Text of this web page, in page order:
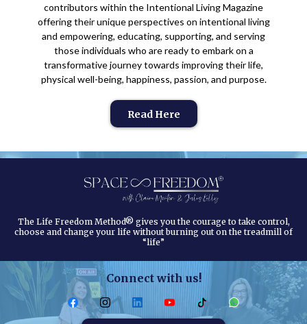
contributors within the Intentional Living Magazine
offering their unique perspectives on intentional living
and empowering, educating, supporting, and serving
those individuals who are ready to embark on a
transformative journey towards improving their life,
physical well-being, happiness, passion, and purpose.
Read Here
The Life Freedom Method® gives you the courage to take control,
choose and change your life without burning out on the treadmill of
“life”
Connect with us!